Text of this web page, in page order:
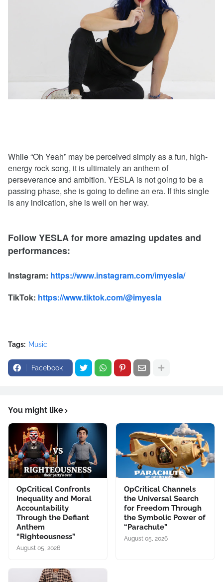
While “Oh Yeah” may be perceived simply as a fun, high-
energy rock song, it is ultimately an anthem of
perseverance and ambition. YESLA is not going to be a
passing phase, she is going to define an era. If this single
is any indication, she is well on her way.
Follow YESLA for more amazing updates and
performances:
Instagram: https://www.instagram.com/imyesla/
TikTok: https://www.tiktok.com/@imyesla
Tags: Music
Facebook
You might like
OpCritical Confronts
Inequality and Moral
Accountability
Through the Defiant
Anthem
“Righteousness”
August 05, 2026
OpCritical Channels
the Universal Search
for Freedom Through
the Symbolic Power of
“Parachute”
August 05, 2026